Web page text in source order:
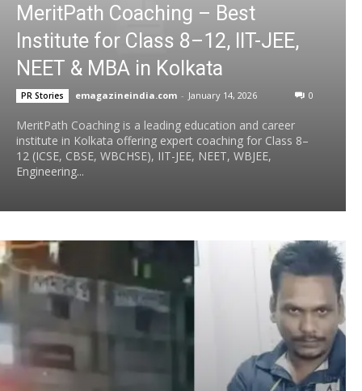
MeritPath Coaching – Best
Institute for Class 8–12, IIT-JEE,
NEET & MBA in Kolkata
PR Stories emagazineindia.com - January 14, 2026 0
MeritPath Coaching is a leading education and career
institute in Kolkata offering expert coaching for Class 8–
12 (ICSE, CBSE, WBCHSE), IIT-JEE, NEET, WBJEE,
Engineering...